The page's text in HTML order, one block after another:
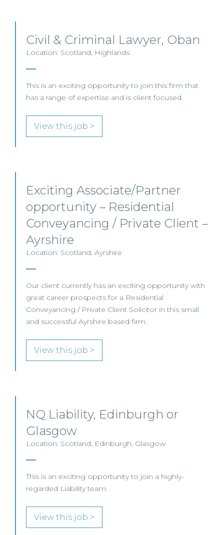
Civil & Criminal Lawyer, Oban
Location: Scotland, Highlands
This is an exciting opportunity to join this firm that
has a range of expertise and is client focused.
View this job >
Exciting Associate/Partner
opportunity – Residential
Conveyancing / Private Client –
Ayrshire
Location: Scotland, Ayrshire
Our client currently has an exciting opportunity with
great career prospects for a Residential
Conveyancing / Private Client Solicitor in this small
and successful Ayrshire based firm.
View this job >
NQ Liability, Edinburgh or
Glasgow
Location: Scotland, Edinburgh, Glasgow
This is an exciting opportunity to join a highly-
regarded Liability team.
View this job >